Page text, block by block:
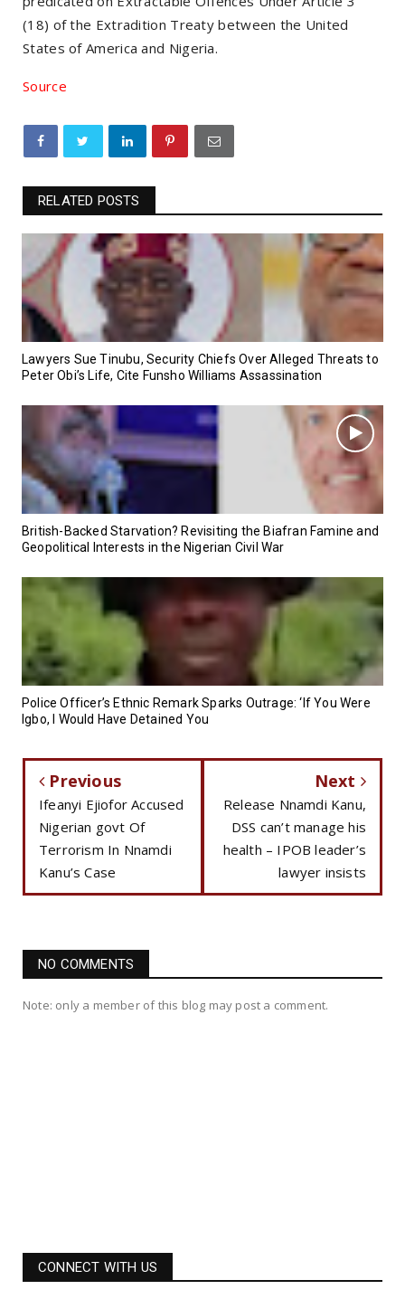
(18) of the Extradition Treaty between the United
States of America and Nigeria.
Source
RELATED POSTS
Lawyers Sue Tinubu, Security Chiefs Over Alleged Threats to
Peter Obi’s Life, Cite Funsho Williams Assassination
British-Backed Starvation? Revisiting the Biafran Famine and
Geopolitical Interests in the Nigerian Civil War
Police Officer’s Ethnic Remark Sparks Outrage: ‘If You Were
Igbo, I Would Have Detained You
Previous
Ifeanyi Ejiofor Accused
Nigerian govt Of
Terrorism In Nnamdi
Kanu’s Case
Next
Release Nnamdi Kanu,
DSS can’t manage his
health – IPOB leader’s
lawyer insists
NO COMMENTS
Note: only a member of this blog may post a comment.
CONNECT WITH US